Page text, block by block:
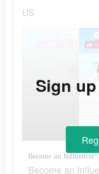
US
Become an Influencer!
Become an
Sign